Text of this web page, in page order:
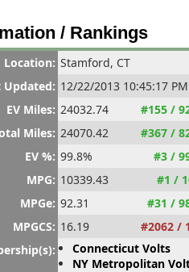
/ Rankings
Location: Stamford, CT
Updated: 12/22/2013 10:45:17 PM
EV Miles: 24032.74
#155 /
Miles: 24070.42
#367 /
EV %: 99.8%
#3 /
MPG: 10339.43
#1 /
MPGe: 92.31
#31 /
MPGCS: 16.19
#2062 /
Connecticut Volts
NY Metropolitan